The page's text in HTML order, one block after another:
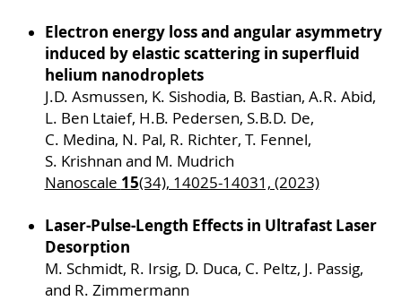
Electron energy loss and angular asymmetry
induced by elastic scattering in superfluid
helium nanodroplets
J.D. Asmussen, K. Sishodia, B. Bastian, A.R. Abid,
L. Ben Ltaief, H.B. Pedersen, S.B.D. De,
C. Medina, N. Pal, R. Richter, T. Fennel,
S. Krishnan and M. Mudrich
Nanoscale 15(34), 14025-14031, (2023)
Laser-Pulse-Length Effects in Ultrafast Laser
Desorption
M. Schmidt, R. Irsig, D. Duca, C. Peltz, J. Passig,
and R. Zimmermann